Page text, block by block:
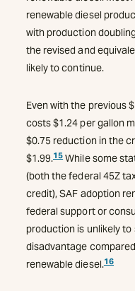
renewable diesel
with production
the revised and
likely to continue.
Even with the previous
costs $1.24 per gallon
$0.75 reduction in the
$1.99.15While some
(both the federal 45Z
credit), SAF adoption
federal support or
production is unlikely
disadvantage
renewable diesel.16